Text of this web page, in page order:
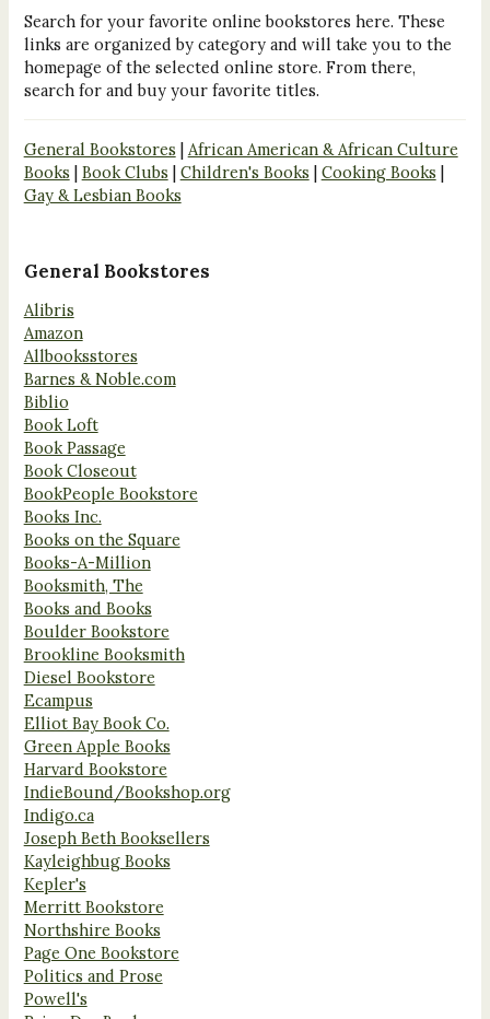
Search for your favorite online bookstores here. These
links are organized by category and will take you to the
homepage of the selected online store. From there,
search for and buy your favorite titles.
General Bookstores | African American & African Culture
Books | Book Clubs | Children's Books | Cooking Books |
Gay & Lesbian Books
General Bookstores
Alibris
Amazon
Allbooksstores
Barnes & Noble.com
Biblio
Book Loft
Book Passage
Book Closeout
BookPeople Bookstore
Books Inc.
Books on the Square
Books-A-Million
Booksmith, The
Books and Books
Boulder Bookstore
Brookline Booksmith
Diesel Bookstore
Ecampus
Elliot Bay Book Co.
Green Apple Books
Harvard Bookstore
IndieBound/Bookshop.org
Indigo.ca
Joseph Beth Booksellers
Kayleighbug Books
Kepler's
Merritt Bookstore
Northshire Books
Page One Bookstore
Politics and Prose
Powell's